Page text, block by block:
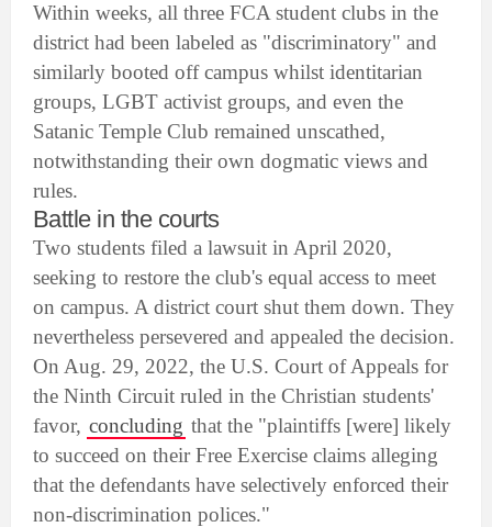
Within weeks, all three FCA student clubs in the
district had been labeled as "discriminatory" and
similarly booted off campus whilst identitarian
groups, LGBT activist groups, and even the
Satanic Temple Club remained unscathed,
notwithstanding their own dogmatic views and
rules.
Battle in the courts
Two students filed a lawsuit in April 2020,
seeking to restore the club's equal access to meet
on campus. A district court shut them down. They
nevertheless persevered and appealed the decision.
On Aug. 29, 2022, the U.S. Court of Appeals for
the Ninth Circuit ruled in the Christian students'
favor, concluding that the "plaintiffs [were] likely
to succeed on their Free Exercise claims alleging
that the defendants have selectively enforced their
non-discrimination polices."